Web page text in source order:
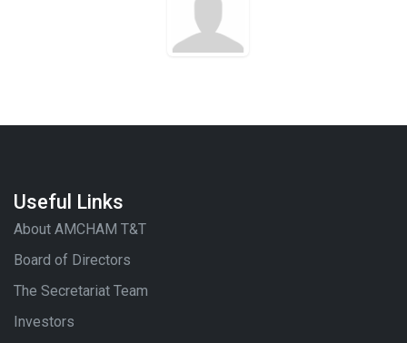
Useful Links
About AMCHAM T&T
Board of Directors
The Secretariat Team
Investors